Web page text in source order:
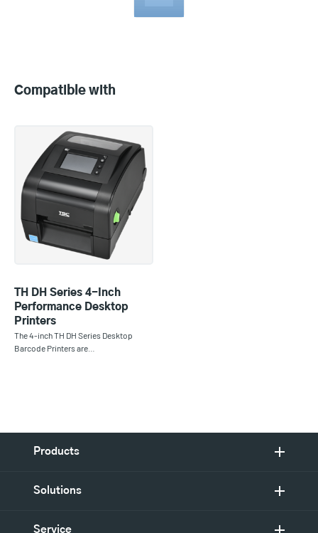
Compatible with
TH DH Series 4-Inch
Performance Desktop
Printers
The 4-inch TH DH Series Desktop
Barcode Printers are…
Products
Solutions
Service